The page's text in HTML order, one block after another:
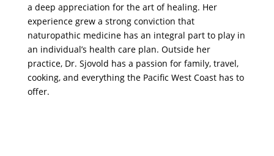
a deep appreciation for the art of healing. Her
experience grew a strong conviction that
naturopathic medicine has an integral part to play in
an individual’s health care plan. Outside her
practice, Dr. Sjovold has a passion for family, travel,
cooking, and everything the Pacific West Coast has to
offer.